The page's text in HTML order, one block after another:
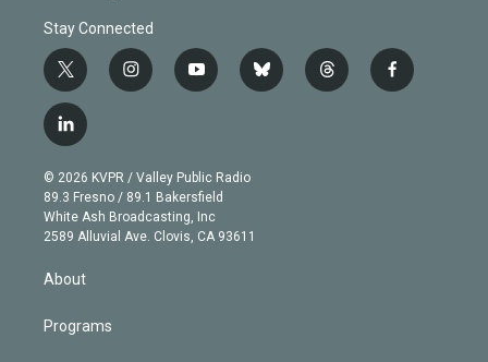
Stay Connected
t
w
i
t
e
r
i
n
g
r
a
m
y
o
b
e
b
l
t
h
f
a
l
i
n
k
e
d
© 2026 KVPR / Valley Public Radio
89.3 Fresno / 89.1 Bakersfield
White Ash Broadcasting, Inc
2589 Alluvial Ave. Clovis, CA 93611
About
Programs